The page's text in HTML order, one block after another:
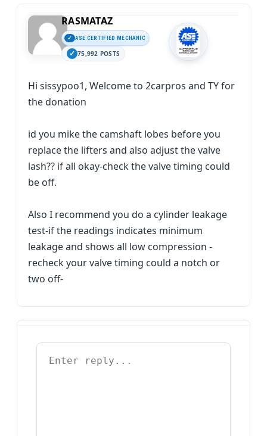
RASMATAZ
ASE CERTIFIED MECHANIC
75,992 POSTS
Hi sissypoo1, Welcome to 2carpros and TY for
the donation
id you mike the camshaft lobes before you
replace the lifters and also adjust the valve
lash?? if all okay-check the valve timing could
be off.
Also I recommend you do a cylinder leakage
test-if the readings indicates minimum
leakage and shows all low compression -
recheck your valve timing could a notch or
two off-